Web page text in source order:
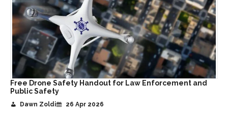
Free Drone Safety Handout for Law Enforcement and
Public Safety
Dawn Zoldi
26 Apr 2026